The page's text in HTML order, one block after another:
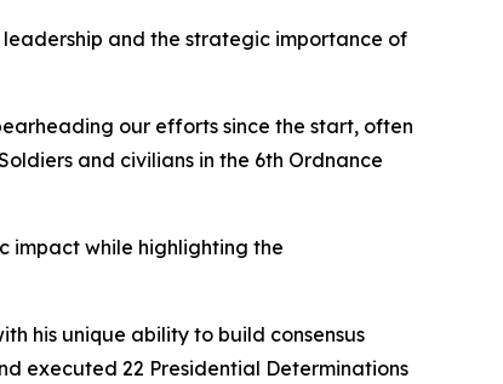
leadership and the strategic importance of
our efforts since the start, often
and civilians in the 6th Ordnance
impact while highlighting the
his unique ability to build consensus
executed 22 Presidential Determinations